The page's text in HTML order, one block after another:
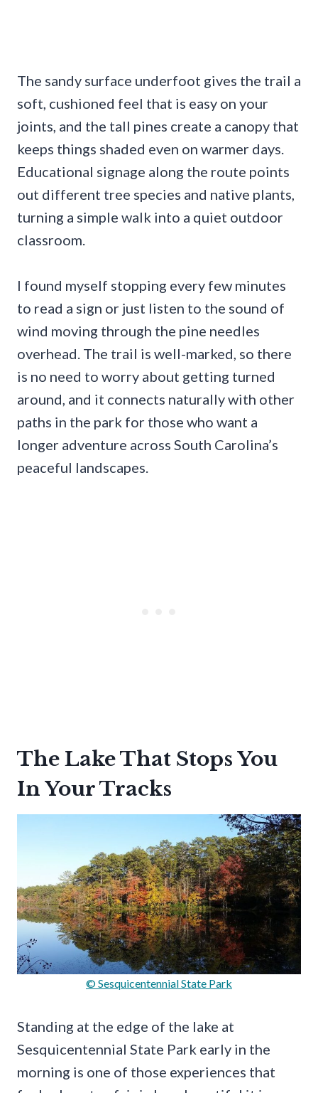
The sandy surface underfoot gives the trail a
soft, cushioned feel that is easy on your
joints, and the tall pines create a canopy that
keeps things shaded even on warmer days.
Educational signage along the route points
out different tree species and native plants,
turning a simple walk into a quiet outdoor
classroom.
I found myself stopping every few minutes
to read a sign or just listen to the sound of
wind moving through the pine needles
overhead. The trail is well-marked, so there
is no need to worry about getting turned
around, and it connects naturally with other
paths in the park for those who want a
longer adventure across South Carolina’s
peaceful landscapes.
The Lake That Stops You
In Your Tracks
© Sesquicentennial State Park
Standing at the edge of the lake at
Sesquicentennial State Park early in the
morning is one of those experiences that